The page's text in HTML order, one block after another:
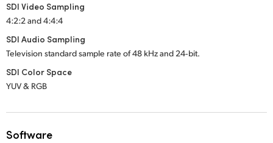
SDI Video Sampling
4:2:2 and 4:4:4
SDI Audio Sampling
Television standard sample rate of48 kHzand24‑bit.
SDI Color Space
YUV & RGB
Software